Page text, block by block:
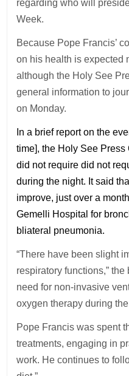
regarding who will
Week.
Because Pope Francis’
on his health is expected
although the Holy See
general information to
on Monday.
In a brief report on the
time], the Holy See
did not require did not
during the night. It said
improve, just over a
Gemelli Hospital for
bliateral pneumonia.
“There have been slight
respiratory functions,”
need for non-invasive
oxygen therapy during
Pope Francis was spent
treatments, engaging in
work. He continues to